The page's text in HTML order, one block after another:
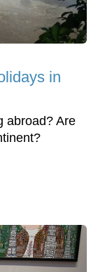
in
abroad? Are